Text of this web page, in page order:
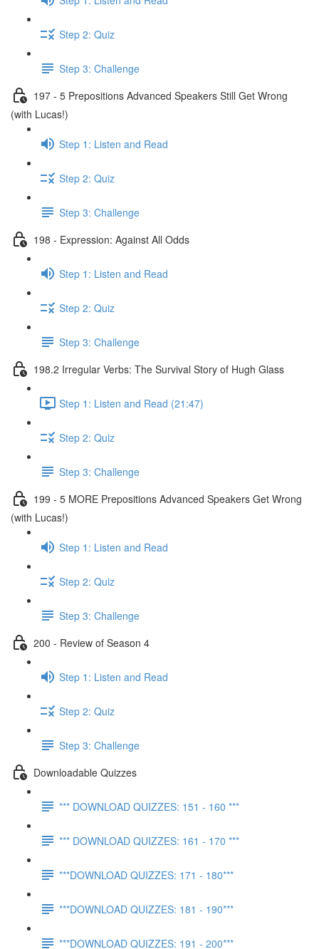
Step 2: Quiz
Step 3: Challenge
197 - 5 Prepositions Advanced Speakers Still Get Wrong
(with Lucas!)
Step 1: Listen and Read
Step 2: Quiz
Step 3: Challenge
198 - Expression: Against All Odds
Step 1: Listen and Read
Step 2: Quiz
Step 3: Challenge
198.2 Irregular Verbs: The Survival Story of Hugh Glass
Step 1: Listen and Read (21:47)
Step 2: Quiz
Step 3: Challenge
199 - 5 MORE Prepositions Advanced Speakers Get Wrong
(with Lucas!)
Step 1: Listen and Read
Step 2: Quiz
Step 3: Challenge
200 - Review of Season 4
Step 1: Listen and Read
Step 2: Quiz
Step 3: Challenge
Downloadable Quizzes
*** DOWNLOAD QUIZZES: 151 - 160 ***
*** DOWNLOAD QUIZZES: 161 - 170 ***
***DOWNLOAD QUIZZES: 171 - 180***
***DOWNLOAD QUIZZES: 181 - 190***
***DOWNLOAD QUIZZES: 191 - 200***